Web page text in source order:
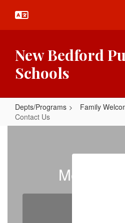
main
New Bedford
Schools
Depts/Programs
Family
Contact Us
Meet Our